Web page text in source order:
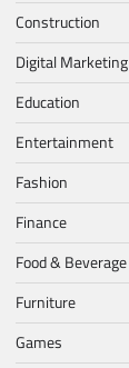
Construction
Digital Marketing
Education
Entertainment
Fashion
Finance
Food & Beverage
Furniture
Games